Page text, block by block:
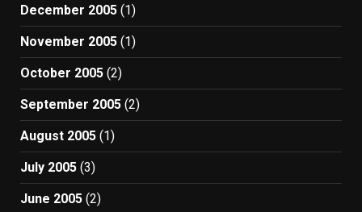
December 2005 (1)
November 2005 (1)
October 2005 (2)
September 2005 (2)
August 2005 (1)
July 2005 (3)
June 2005 (2)